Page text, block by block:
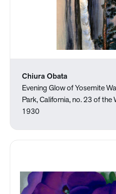
Chiura Obata
Evening Glow of Yosemite
Park, California, no. 23 of
1930